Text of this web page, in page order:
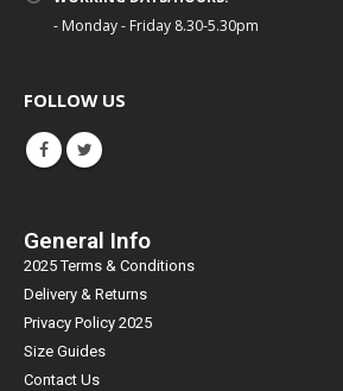
- Monday - Friday 8.30-5.30pm
FOLLOW US
General Info
2025 Terms & Conditions
Delivery & Returns
Privacy Policy 2025
Size Guides
Contact Us